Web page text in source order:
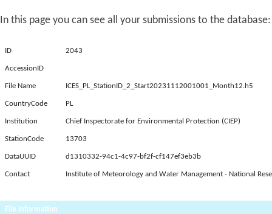
In this page you can see all your submissions to the database:
ID 2043
AccessionID
File Name ICES_PL_StationID_2_Start20231112001001_Month12.h5
CountryCode PL
Institution Chief Inspectorate for Environmental Protection (CIEP)
StationCode 13703
DataUUID d1310332-94c1-4c97-bf2f-cf147ef3eb3b
Contact Institute of Meteorology and Water Management - National
File Information